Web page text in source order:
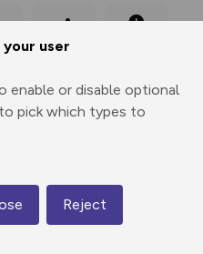
user
enable or disable optional
pick which types to
Reject
Share